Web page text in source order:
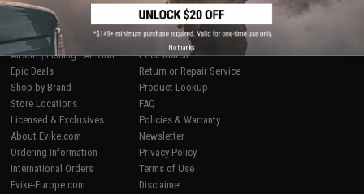
SHOP EVIKE.COM
Airsoft|Fishing|Air Gun
Epic Deals
Shop by Brand
Store Locations
Licensed & Exclusives
About Evike.com
Ordering Information
International Orders
Evike-Europe.com
CUSTOMER SUPPORT
Price Match
Return or Repair Service
Product Lookup
FAQ
Policies & Warranty
Newsletter
Privacy Policy
Terms of Use
Disclaimer
No thanks